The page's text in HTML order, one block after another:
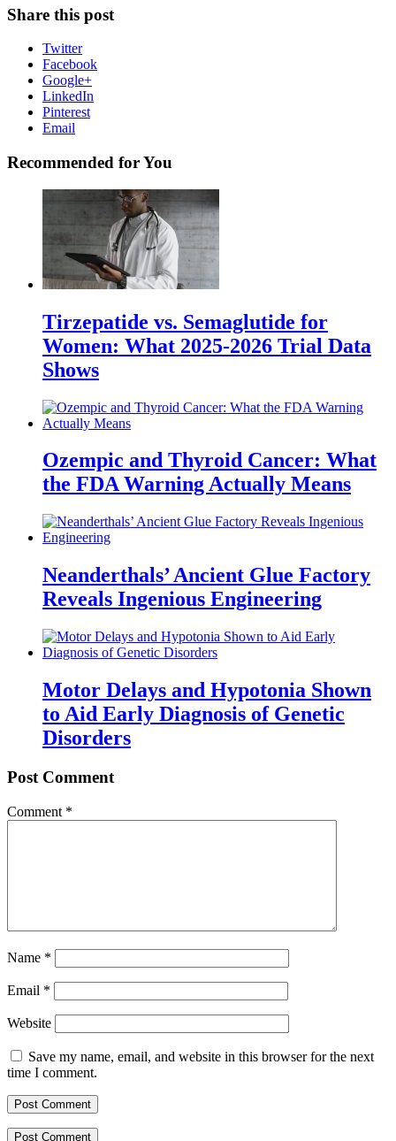
Share this post
Twitter
Facebook
Google+
LinkedIn
Pinterest
Email
Recommended for You
Tirzepatide vs. Semaglutide for
Women: What 2025-2026 Trial Data
Shows
Ozempic and Thyroid Cancer: What
the FDA Warning Actually Means
Neanderthals’ Ancient Glue Factory
Reveals Ingenious Engineering
Motor Delays and Hypotonia Shown
to Aid Early Diagnosis of Genetic
Disorders
Post Comment
Comment *
Name *
Email *
Website
Save my name, email, and website in this browser for the next
time I comment.